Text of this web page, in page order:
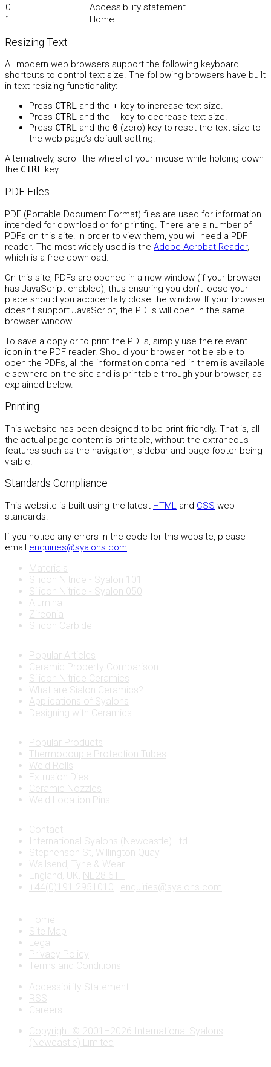
0
Accessibility statement
1
Home
Resizing Text
All modern web browsers support the following keyboard
shortcuts to control text size. The following browsers have built
in text resizing functionality:
Press CTRL and the + key to increase text size.
Press CTRL and the - key to decrease text size.
Press CTRL and the 0 (zero) key to reset the text size to
the web page’s default setting.
Alternatively, scroll the wheel of your mouse while holding down
the CTRL key.
PDF Files
PDF (Portable Document Format) files are used for information
intended for download or for printing. There are a number of
PDFs on this site. In order to view them, you will need a PDF
reader. The most widely used is the Adobe Acrobat Reader,
which is a free download.
On this site, PDFs are opened in a new window (if your browser
has JavaScript enabled), thus ensuring you don’t loose your
place should you accidentally close the window. If your browser
doesn’t support JavaScript, the PDFs will open in the same
browser window.
To save a copy or to print the PDFs, simply use the relevant
icon in the PDF reader. Should your browser not be able to
open the PDFs, all the information contained in them is available
elsewhere on the site and is printable through your browser, as
explained below.
Printing
This website has been designed to be print friendly. That is, all
the actual page content is printable, without the extraneous
features such as the navigation, sidebar and page footer being
visible.
Standards Compliance
This website is built using the latest HTML and CSS web
standards.
If you notice any errors in the code for this website, please
email enquiries@syalons.com.
Materials
Silicon Nitride - Syalon 101
Silicon Nitride - Syalon 050
Alumina
Zirconia
Silicon Carbide
Popular Articles
Ceramic Property Comparison
Silicon Nitride Ceramics
What are Sialon Ceramics?
Applications of Syalons
Designing with Ceramics
Popular Products
Thermocouple Protection Tubes
Weld Rolls
Extrusion Dies
Ceramic Nozzles
Weld Location Pins
Contact
International Syalons (Newcastle) Ltd.
Stephenson St, Willington Quay
Wallsend, Tyne & Wear
England, UK, NE28 6TT
+44(0)191 2951010 | enquiries@syalons.com
Home
Site Map
Legal
Privacy Policy
Terms and Conditions
Accessibility Statement
RSS
Careers
Copyright © 2001–2026 International Syalons
(Newcastle) Limited